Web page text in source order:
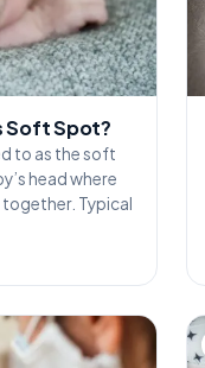
Soft Spot?
to as the soft
head where
together. Typical